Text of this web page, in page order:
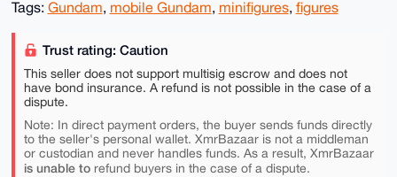
Tags: Gundam, mobile Gundam, minifigures, figures
Trust rating: Caution
This seller does not support multisig escrow and does not
have bond insurance. A refund is not possible in the case of a
dispute.
Note: In direct payment orders, the buyer sends funds directly
to the seller's personal wallet. XmrBazaar is not a middleman
or custodian and never handles funds. As a result, XmrBazaar
is unable torefund buyers in the case of a dispute.